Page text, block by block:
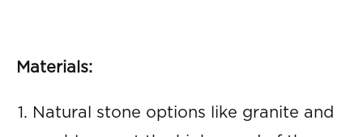
Materials:
Natural stone options like granite and